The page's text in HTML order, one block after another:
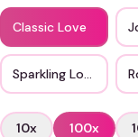
Classic Love
Sparkling Love
10x 100x